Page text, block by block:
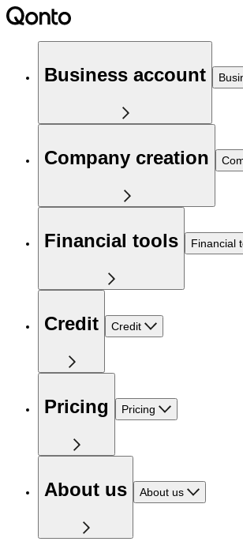
Business account
Company creation
Financial tools Financial
Credit Credit
Pricing Pricing
About us About us